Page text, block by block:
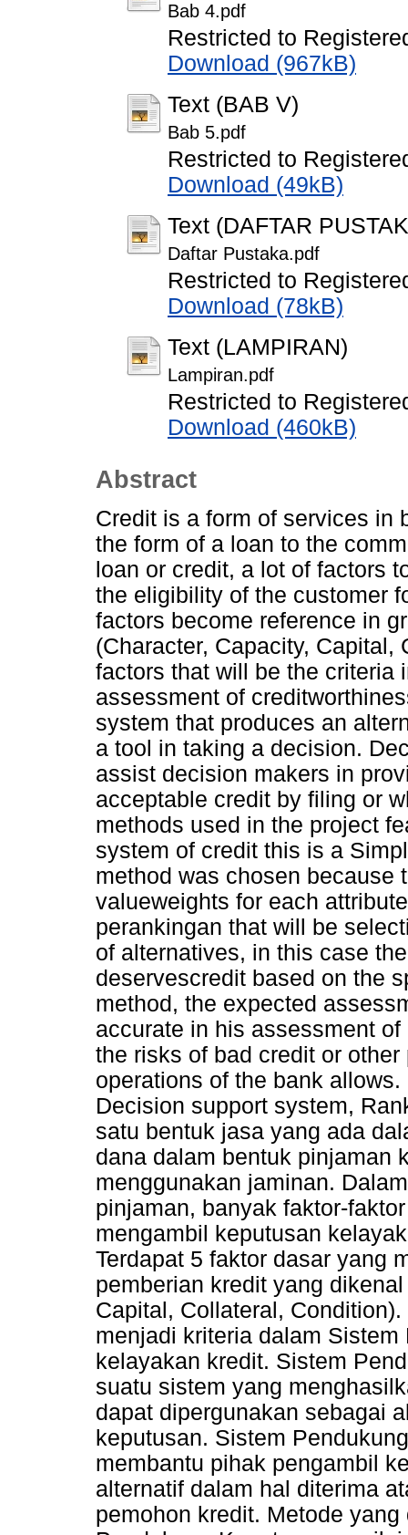
Bab 4.pdf
Restricted to
Download (967kB)
Text (BAB V)
Bab 5.pdf
Restricted to
Download (49kB)
Text (DAFTAR
Daftar Pustaka.pdf
Restricted to
Download (78kB)
Text (LAMPIRAN)
Lampiran.pdf
Restricted to
Download (460kB)
Abstract
Credit is a form of services in
the form of a loan to the
loan or credit, a lot of factors
the eligibility of the customer
factors become reference in
(Character, Capacity, Capital,
factors that will be the criteria
assessment of
system that produces an
a tool in taking a decision.
assist decision makers in
acceptable credit by filing or
methods used in the project
system of credit this is a
method was chosen because
valueweights for each
perankingan that will be
of alternatives, in this case
deservescredit based on the
method, the expected
accurate in his assessment
the risks of bad credit or
operations of the bank
Decision support system,
satu bentuk jasa yang ada
dana dalam bentuk pinjaman
menggunakan jaminan.
pinjaman, banyak faktor-
mengambil keputusan
Terdapat 5 faktor dasar yang
pemberian kredit yang
Capital, Collateral,
menjadi kriteria dalam
kelayakan kredit. Sistem
suatu sistem yang
dapat dipergunakan sebagai
keputusan. Sistem
membantu pihak pengambil
alternatif dalam hal diterima
pemohon kredit. Metode